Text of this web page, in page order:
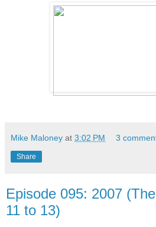
Mike Maloney at 3:02 PM 3
Share
Episode 095: 2007
11 to 13)